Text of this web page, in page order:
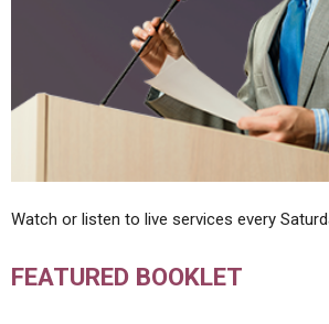
Watch or listen to live services every
FEATURED BOOKLET